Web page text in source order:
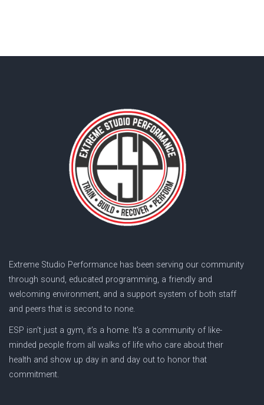
Extreme Studio Performance has been serving our community
through sound, educated programming, a friendly and
welcoming environment, and a support system of both staff
and peers that is second to none.
ESP isn’t just a gym, it’s a home. It’s a community of like-
minded people from all walks of life who care about their
health and show up day in and day out to honor that
commitment.